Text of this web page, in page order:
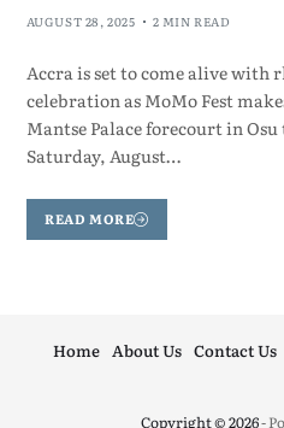
AUGUST 28, 2025 2 MIN READ
Accra is set to come alive with
celebration as MoMo Fest
Mantse Palace forecourt in
Saturday, August…
READ MORE
Copyright © 2026-
Home About Us Contact Us